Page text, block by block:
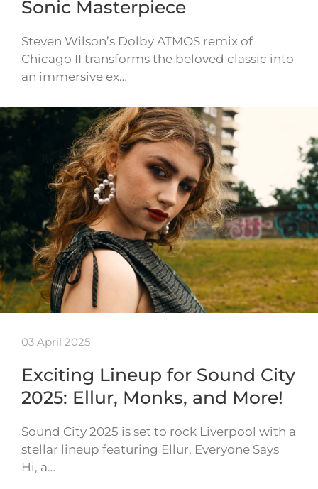
Sonic Masterpiece
Steven Wilson’s Dolby ATMOS remix of
Chicago II transforms the beloved classic into
an immersive ex…
03 April 2025
Exciting Lineup for Sound City
2025: Ellur, Monks, and More!
Sound City 2025 is set to rock Liverpool with a
stellar lineup featuring Ellur, Everyone Says
Hi, a…